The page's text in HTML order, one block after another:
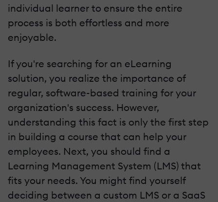
individual learner to ensure the entire
process is both effortless and more
enjoyable.
If you're searching for an eLearning
solution, you realize the importance of
regular, software-based training for your
organization's success. However,
understanding this fact is only the first step
in building a course that can help your
employees. Next, you should find a
Learning Management System (LMS) that
fits your needs. You might find yourself
deciding between a custom LMS or a SaaS